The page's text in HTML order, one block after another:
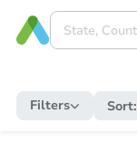
Filters Sort: